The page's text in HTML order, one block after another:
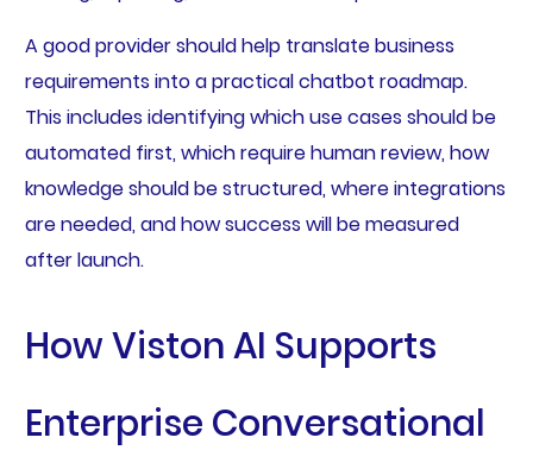
A good provider should help translate business
requirements into a practical chatbot roadmap.
This includes identifying which use cases should be
automated first, which require human review, how
knowledge should be structured, where integrations
are needed, and how success will be measured
after launch.
How Viston AI Supports
Enterprise Conversational